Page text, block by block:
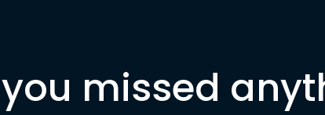
missed